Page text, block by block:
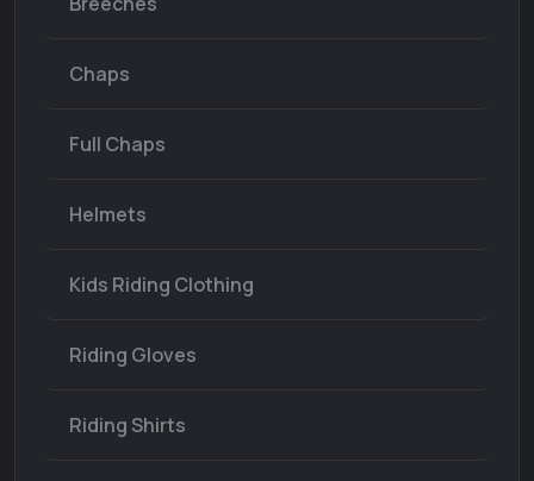
Chaps
Full Chaps
Helmets
Kids Riding Clothing
Riding Gloves
Riding Shirts